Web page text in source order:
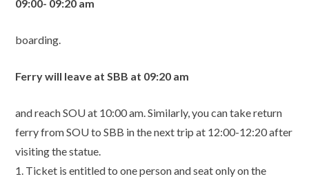
09:00- 09:20 am
boarding.
Ferry will leave at SBB at 09:20 am
and reach SOU at 10:00 am. Similarly, you can take return
ferry from SOU to SBB in the next trip at 12:00-12:20 after
visiting the statue.
1. Ticket is entitled to one person and seat only on the